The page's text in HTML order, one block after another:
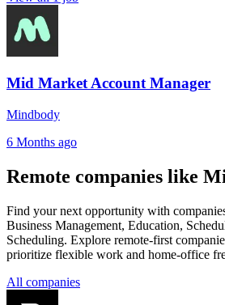
Mid Market Account Manager
Mindbody
6 Months ago
Remote companies like
Find your next opportunity with
Business Management, Education,
Scheduling. Explore remote-first
prioritize flexible work and home-office
All companies